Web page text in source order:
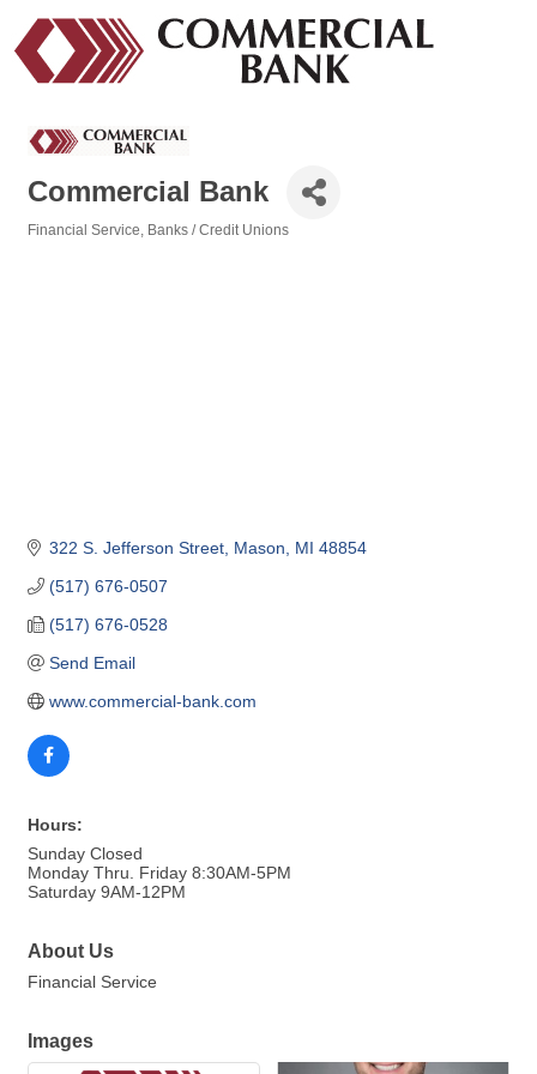
Commercial Bank
Financial Service Banks / Credit Unions
322 S. Jefferson Street Mason MI 48854
(517) 676-0507
(517) 676-0528
Send Email
www.commercial-bank.com
Hours:
Sunday Closed
Monday Thru. Friday 8:30AM-5PM
Saturday 9AM-12PM
About Us
Financial Service
Images